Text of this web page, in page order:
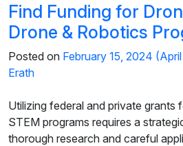
Find Funding for
Drone & Robotics
Posted on February 15, 2024
Erath
Utilizing federal and private grants
STEM programs requires a
thorough research and careful